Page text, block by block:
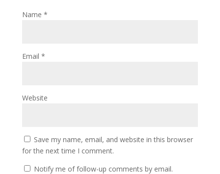
Name *
Email *
Website
Save my name, email, and website in this browser
for the next time I comment.
Notify me of follow-up comments by email.